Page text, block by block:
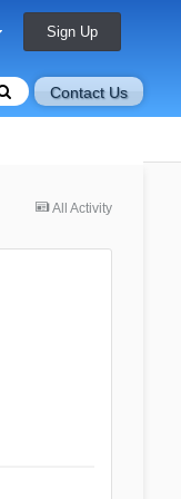
Sign Up
Contact Us
All Activity